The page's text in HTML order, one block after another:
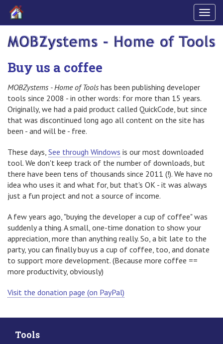
Buy us a coffee
MOBZystems - Home of Tools has been publishing developer
tools since 2008 - in other words: for more than 15 years.
Originally, we had a paid product called QuickCode, but since
that was discontinued long ago all content on the site has
been - and will be - free.
These days, See through Windows is our most downloaded
tool. We don't keep track of the number of downloads, but
there have been tens of thousands since 2011 (!). We have no
idea who uses it and what for, but that's OK - it was always
just a fun project and not a source of income.
A few years ago, "buying the developer a cup of coffee" was
suddenly a thing. A small, one-time donation to show your
appreciation, more than anything really. So, a bit late to the
party, you can finally buy us a cup of coffee, too, and donate
to support more development. (Because more coffee ==
more productivity, obviously)
Visit the donation page (on PayPal)
Tools